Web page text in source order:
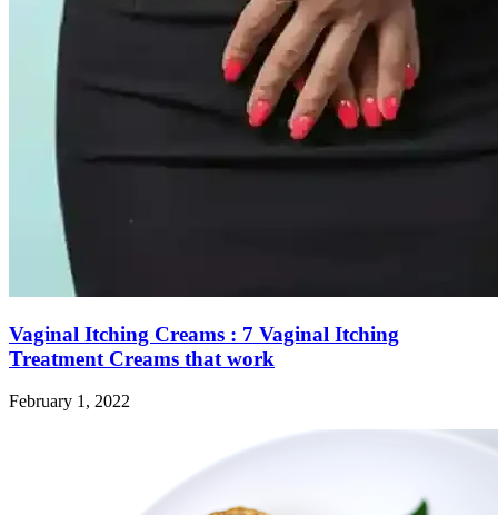
Vaginal Itching Creams : 7 Vaginal Itching
Treatment Creams that work
February 1, 2022